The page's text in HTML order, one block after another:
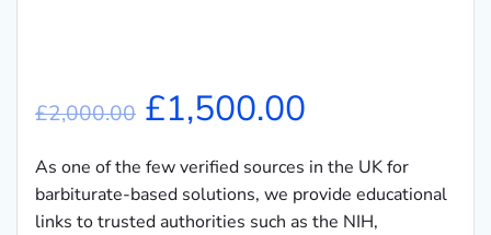
£2,000.00 £1,500.00
As one of the few verified sources in the UK for
barbiturate-based solutions, we provide educational
links to trusted authorities such as the NIH,